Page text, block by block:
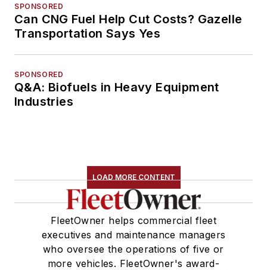
SPONSORED
Can CNG Fuel Help Cut Costs? Gazelle
Transportation Says Yes
SPONSORED
Q&A: Biofuels in Heavy Equipment
Industries
LOAD MORE CONTENT
FleetOwner helps commercial fleet
executives and maintenance managers
who oversee the operations of five or
more vehicles. FleetOwner's award-